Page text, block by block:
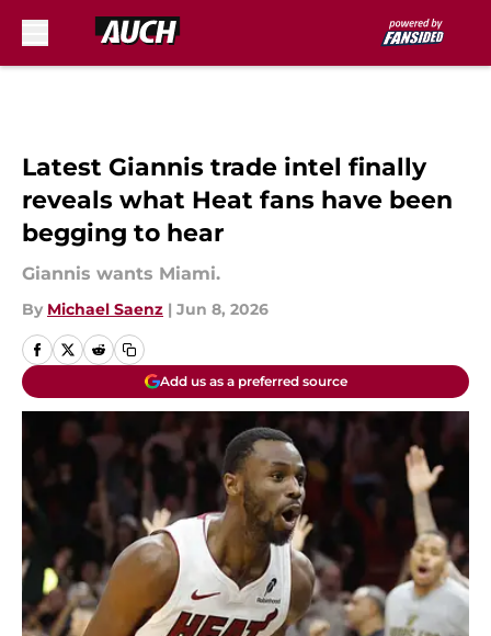
Latest Giannis trade intel finally
reveals what Heat fans have been
begging to hear
Giannis wants Miami.
By Michael Saenz | Jun 8, 2026
Add us as a preferred source